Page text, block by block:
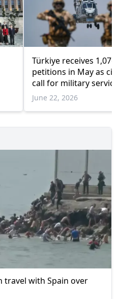
Türkiye receives 1,076
petitions in May as
call for military
women
June 22, 2026
travel with Spain over